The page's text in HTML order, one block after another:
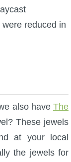
reduced in
also have The
These jewels
at your local
the jewels for